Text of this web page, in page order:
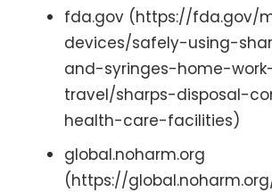
fda.gov (https://fda.gov/
devices/safely-using-
and-syringes-home-
travel/sharps-disposal-
health-care-facilities)
global.noharm.org
(https://